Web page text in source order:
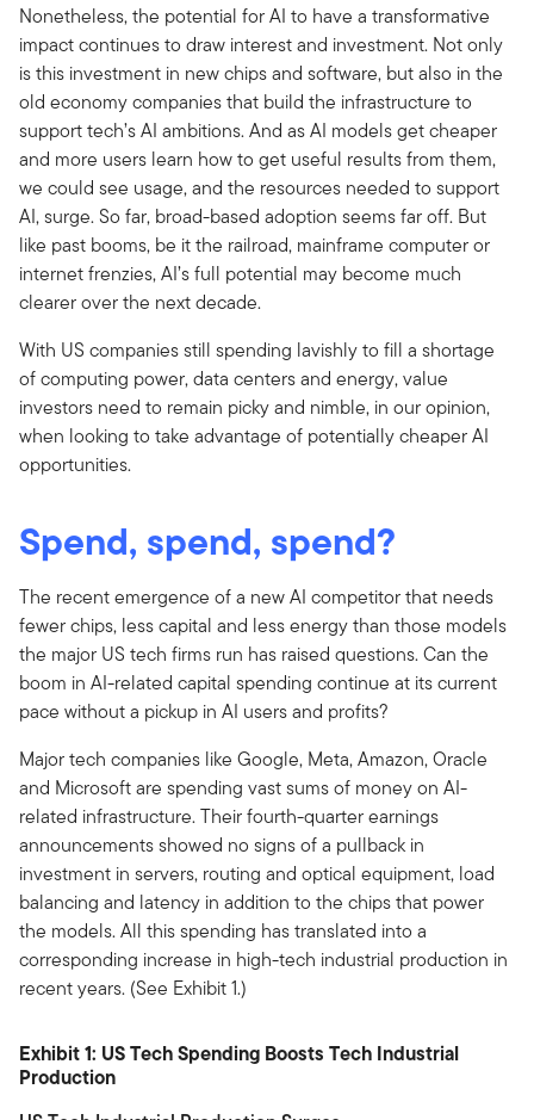
Nonetheless, the potential for AI to have a transformative
impact continues to draw interest and investment. Not only
is this investment in new chips and software, but also in the
old economy companies that build the infrastructure to
support tech’s AI ambitions. And as AI models get cheaper
and more users learn how to get useful results from them,
we could see usage, and the resources needed to support
AI, surge. So far, broad-based adoption seems far off. But
like past booms, be it the railroad, mainframe computer or
internet frenzies, AI’s full potential may become much
clearer over the next decade.
With US companies still spending lavishly to fill a shortage
of computing power, data centers and energy, value
investors need to remain picky and nimble, in our opinion,
when looking to take advantage of potentially cheaper AI
opportunities.
Spend, spend, spend?
The recent emergence of a new AI competitor that needs
fewer chips, less capital and less energy than those models
the major US tech firms run has raised questions. Can the
boom in AI-related capital spending continue at its current
pace without a pickup in AI users and profits?
Major tech companies like Google, Meta, Amazon, Oracle
and Microsoft are spending vast sums of money on AI-
related infrastructure. Their fourth-quarter earnings
announcements showed no signs of a pullback in
investment in servers, routing and optical equipment, load
balancing and latency in addition to the chips that power
the models. All this spending has translated into a
corresponding increase in high-tech industrial production in
recent years. (See Exhibit 1.)
Exhibit 1: US Tech Spending Boosts Tech Industrial
Production